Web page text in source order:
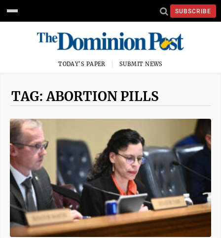
SUBSCRIBE
TODAY'S PAPER SUBMIT NEWS
TAG: ABORTION PILLS